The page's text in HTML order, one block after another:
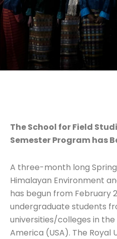
The School for Field
Semester Program has
A three-month long
Himalayan Environment
has begun from February
undergraduate students
universities/colleges in
America (USA). The Royal